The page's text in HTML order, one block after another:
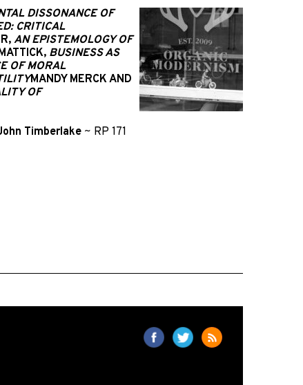
DISSONANCE OF
CRITICAL
AN EPISTEMOLOGY OF
BUSINESS AS
OF MORAL
MANDY MERCK AND
OF
Timberlake ~ RP 171